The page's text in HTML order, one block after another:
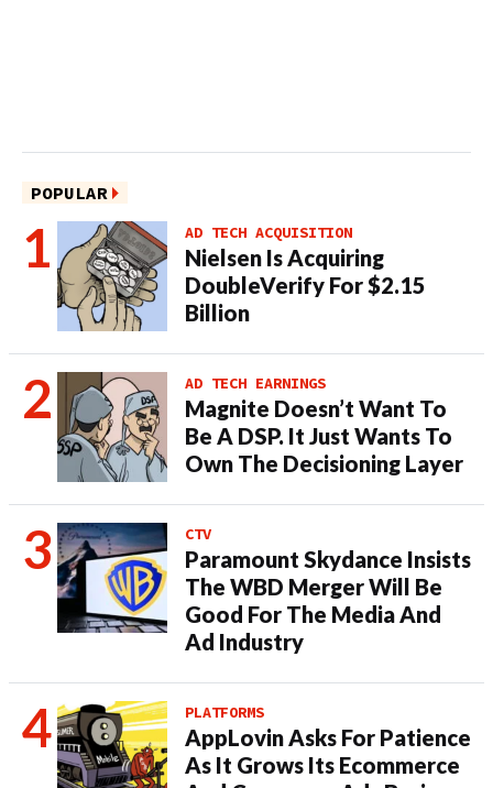
POPULAR
AD TECH ACQUISITION
Nielsen Is Acquiring
DoubleVerify For $2.15
Billion
AD TECH EARNINGS
Magnite Doesn’t Want To
Be A DSP. It Just Wants To
Own The Decisioning Layer
CTV
Paramount Skydance Insists
The WBD Merger Will Be
Good For The Media And
Ad Industry
PLATFORMS
AppLovin Asks For Patience
As It Grows Its Ecommerce